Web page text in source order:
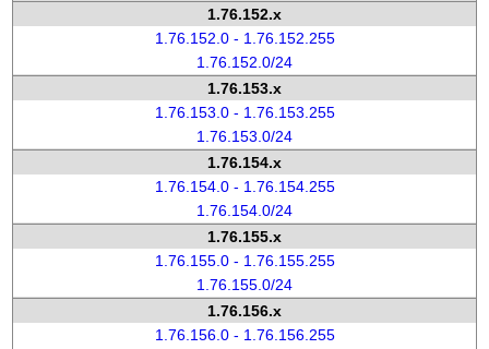
1.76.152.x
1.76.152.0 - 1.76.152.255
1.76.152.0/24
1.76.153.x
1.76.153.0 - 1.76.153.255
1.76.153.0/24
1.76.154.x
1.76.154.0 - 1.76.154.255
1.76.154.0/24
1.76.155.x
1.76.155.0 - 1.76.155.255
1.76.155.0/24
1.76.156.x
1.76.156.0 - 1.76.156.255